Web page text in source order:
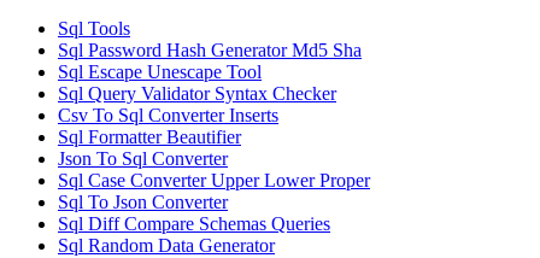
Sql Tools
Sql Password Hash Generator Md5 Sha
Sql Escape Unescape Tool
Sql Query Validator Syntax Checker
Csv To Sql Converter Inserts
Sql Formatter Beautifier
Json To Sql Converter
Sql Case Converter Upper Lower Proper
Sql To Json Converter
Sql Diff Compare Schemas Queries
Sql Random Data Generator